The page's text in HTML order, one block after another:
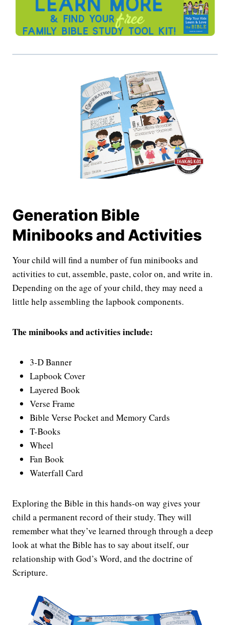
Generation Bible
Minibooks and Activities
Your child will find a number of fun minibooks and
activities to cut, assemble, paste, color on, and write in.
Depending on the age of your child, they may need a
little help assembling the lapbook components.
The minibooks and activities include:
3-D Banner
Lapbook Cover
Layered Book
Verse Frame
Bible Verse Pocket and Memory Cards
T-Books
Wheel
Fan Book
Waterfall Card
Exploring the Bible in this hands-on way gives your
child a permanent record of their study. They will
remember what they’ve learned through through a deep
look at what the Bible has to say about itself, our
relationship with God’s Word, and the doctrine of
Scripture.